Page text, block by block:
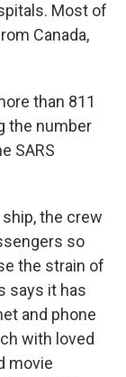
Most of
Canada,
than 811
the number
SARS
the crew
so
the strain of
says it has
and phone
with loved
movie